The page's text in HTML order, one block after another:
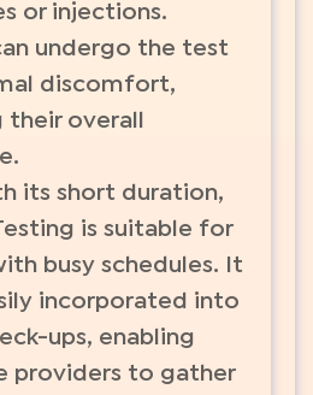
or injections.
undergo the test
discomfort,
their overall
its short duration,
is suitable for
busy schedules. It
incorporated into
ups, enabling
providers to gather